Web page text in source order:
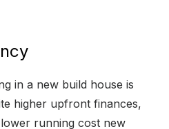
in a new build house is
higher upfront finances,
running cost new